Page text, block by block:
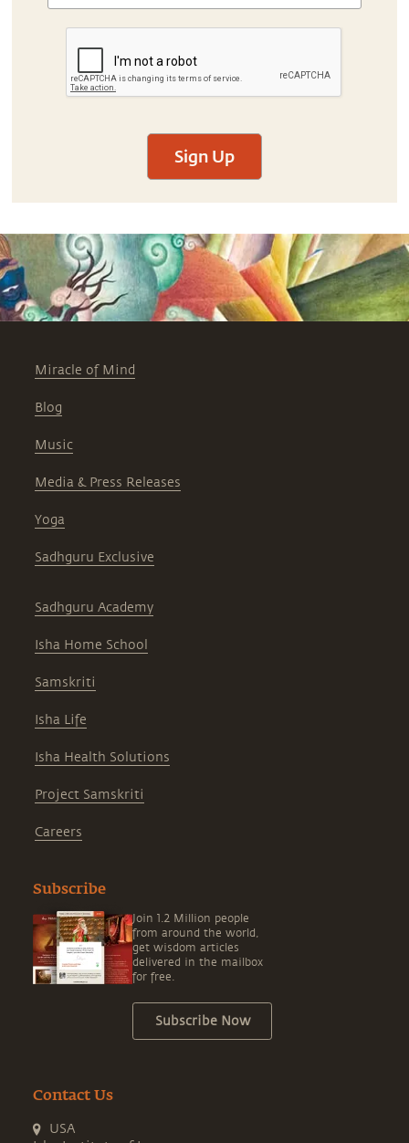
Sign Up
Miracle of Mind
Blog
Music
Media & Press Releases
Yoga
Sadhguru Exclusive
Sadhguru Academy
Isha Home School
Samskriti
Isha Life
Isha Health Solutions
Project Samskriti
Careers
Subscribe
Join 1.2 Million people
from around the world,
get wisdom articles
delivered in the mailbox
for free.
Subscribe Now
Contact Us
USA